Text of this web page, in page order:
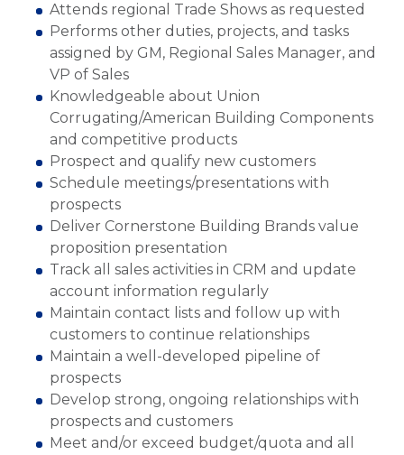
Attends regional Trade Shows as requested
Performs other duties, projects, and tasks
assigned by GM, Regional Sales Manager, and
VP of Sales
Knowledgeable about Union
Corrugating/American Building Components
and competitive products
Prospect and qualify new customers
Schedule meetings/presentations with
prospects
Deliver Cornerstone Building Brands value
proposition presentation
Track all sales activities in CRM and update
account information regularly
Maintain contact lists and follow up with
customers to continue relationships
Maintain a well-developed pipeline of
prospects
Develop strong, ongoing relationships with
prospects and customers
Meet and/or exceed budget/quota and all